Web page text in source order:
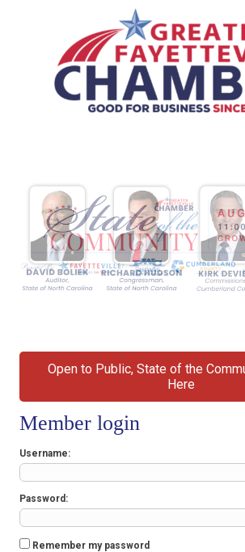
Open to Public, State of the
Here
Member login
Username
Password
Remember my password